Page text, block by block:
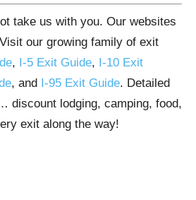
take us with you. Our websites
our growing family of exit
, I-5 Exit Guide, I-10 Exit
, and I-95 Exit Guide. Detailed
discount lodging, camping, food,
exit along the way!